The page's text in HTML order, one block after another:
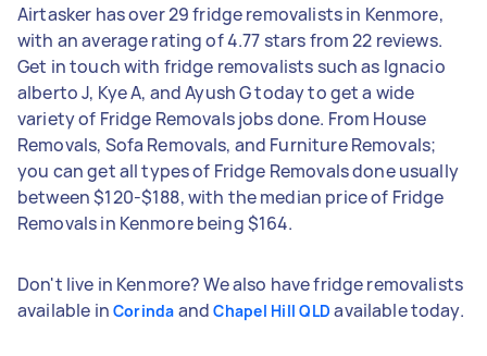
Airtasker has over 29 fridge removalists in Kenmore,
with an average rating of 4.77 stars from 22 reviews.
Get in touch with fridge removalists such as Ignacio
alberto J, Kye A, and Ayush G today to get a wide
variety of Fridge Removals jobs done. From House
Removals, Sofa Removals, and Furniture Removals;
you can get all types of Fridge Removals done usually
between $120-$188, with the median price of Fridge
Removals in Kenmore being $164.
Don't live in Kenmore? We also have fridge removalists
available in Corinda andChapel Hill QLD available today.